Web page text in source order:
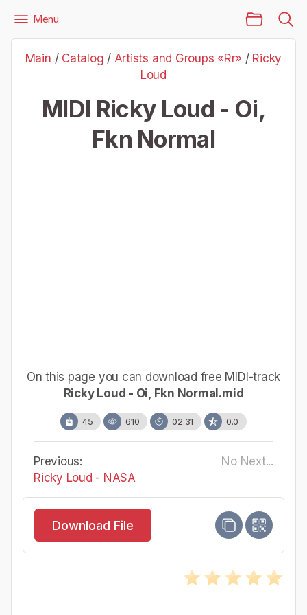
Files
Artists and Groups «Rr»
Ricky Loud
Ricky Loud - Oi, Fkn Normal
Menu
Main / Catalog / Artists and Groups «Rr» / Ricky
Loud
MIDI Ricky Loud - Oi,
Fkn Normal
On this page you can download free MIDI-track
Ricky Loud - Oi, Fkn Normal.mid
45 610 02:31 0.0
Previous:
Ricky Loud - NASA
No Next...
Download File